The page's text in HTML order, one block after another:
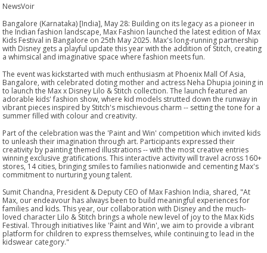
NewsVoir
Bangalore (Karnataka) [India], May 28: Building on its legacy as a pioneer in
the Indian fashion landscape, Max Fashion launched the latest edition of Max
Kids Festival in Bangalore on 25th May 2025. Max's long-running partnership
with Disney gets a playful update this year with the addition of Stitch, creating
a whimsical and imaginative space where fashion meets fun.
The event was kickstarted with much enthusiasm at Phoenix Mall Of Asia,
Bangalore, with celebrated doting mother and actress Neha Dhupia joining in
to launch the Max x Disney Lilo & Stitch collection. The launch featured an
adorable kids' fashion show, where kid models strutted down the runway in
vibrant pieces inspired by Stitch's mischievous charm -- setting the tone for a
summer filled with colour and creativity.
Part of the celebration was the 'Paint and Win' competition which invited kids
to unleash their imagination through art. Participants expressed their
creativity by painting themed illustrations -- with the most creative entries
winning exclusive gratifications. This interactive activity will travel across 160+
stores, 14 cities, bringing smiles to families nationwide and cementing Max's
commitment to nurturing young talent.
Sumit Chandna, President & Deputy CEO of Max Fashion India, shared, "At
Max, our endeavour has always been to build meaningful experiences for
families and kids. This year, our collaboration with Disney and the much-
loved character Lilo & Stitch brings a whole new level of joy to the Max Kids
Festival. Through initiatives like 'Paint and Win', we aim to provide a vibrant
platform for children to express themselves, while continuing to lead in the
kidswear category."